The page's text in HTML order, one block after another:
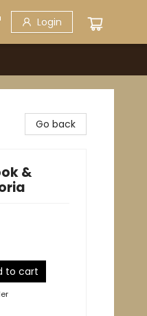
Login
Go back
&
to cart